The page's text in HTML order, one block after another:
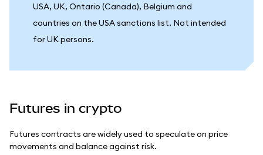
USA, UK, Ontario (Canada), Belgium and
countries on the USA sanctions list. Not intended
for UK persons.
Futures in crypto
Futures contracts are widely used to speculate on price
movements and balance against risk.